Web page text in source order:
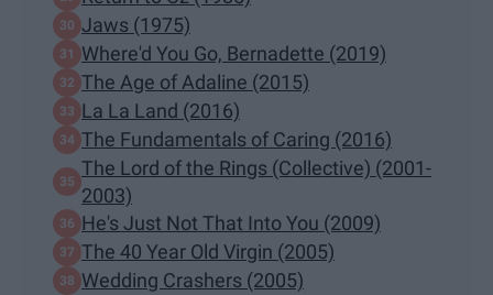
Jaws (1975)
Where'd You Go, Bernadette (2019)
The Age of Adaline (2015)
La La Land (2016)
The Fundamentals of Caring (2016)
The Lord of the Rings (Collective) (2001-
2003)
He's Just Not That Into You (2009)
The 40 Year Old Virgin (2005)
Wedding Crashers (2005)